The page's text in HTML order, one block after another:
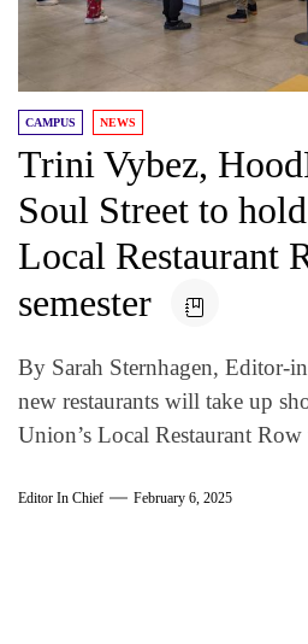
CAMPUS NEWS
Trini Vybez,
Soul Street to
Local Restaurant
semester
By Sarah Sternhagen, Editor-
new restaurants will take up
Union’s Local Restaurant
Editor In Chief February 6, 2025